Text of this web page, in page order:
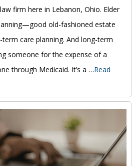
firm here in Lebanon, Ohio. Elder
old-fashioned estate
care planning. And long-term
someone for the expense of a
through Medicaid. It’s a …Read